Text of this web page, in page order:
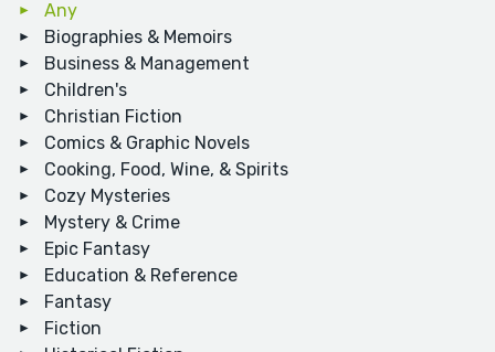
Any
Biographies & Memoirs
Business & Management
Children's
Christian Fiction
Comics & Graphic Novels
Cooking, Food, Wine, & Spirits
Cozy Mysteries
Mystery & Crime
Epic Fantasy
Education & Reference
Fantasy
Fiction